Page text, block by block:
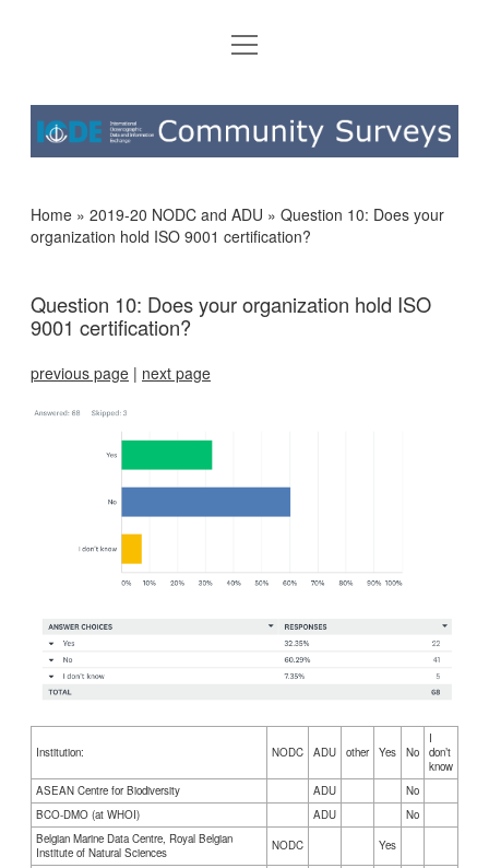
HOME
2021-22 NODC AND ADU
open
IODE
COMMUNITY
Home » 2019-20 NODC and ADU » Question 10: Does your
organization hold ISO 9001 certification?
Question 10: Does your organization hold ISO
9001 certification?
previous page | next page
Institution: NODC ADU other Yes No
I
don’t
know
ASEAN Centre for Biodiversity
ADU
No
BCO-DMO (at WHOI)
ADU
No
Belgian Marine Data Centre, Royal Belgian
Institute of Natural Sciences
NODC Yes